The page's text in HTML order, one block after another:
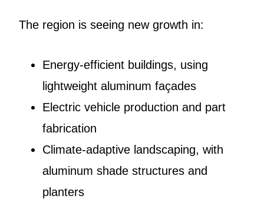
The region is seeing new growth in:
Energy-efficient buildings, using
lightweight aluminum façades
Electric vehicle production and part
fabrication
Climate-adaptive landscaping, with
aluminum shade structures and
planters